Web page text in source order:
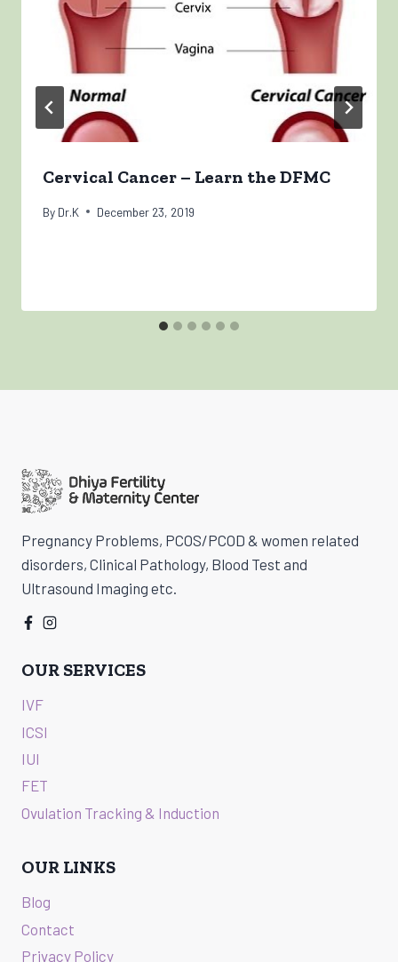
Cervical Cancer – Learn the DFMC
By Dr.K December 23, 2019
Pregnancy Problems, PCOS/PCOD & women related
disorders, Clinical Pathology, Blood Test and
Ultrasound Imaging etc.
OUR SERVICES
IVF
ICSI
IUI
FET
Ovulation Tracking & Induction
OUR LINKS
Blog
Contact
Privacy Policy